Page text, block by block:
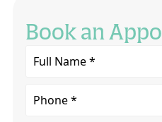
Book an
Full
Phone